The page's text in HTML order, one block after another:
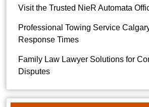
Visit the Trusted NieR Automata
Professional Towing Service
Response Times
Family Law Lawyer Solutions for
Disputes